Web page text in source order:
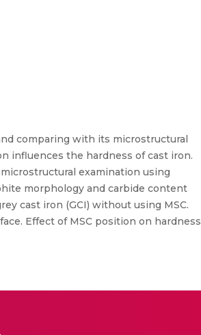
comparing with its microstructural
influences the hardness of cast iron.
examination using
morphology and carbide content
cast iron (GCI) without using MSC.
Effect of MSC position on hardness